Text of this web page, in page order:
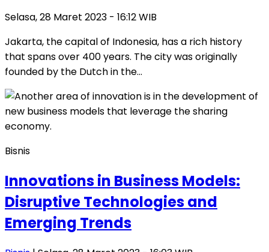
Selasa, 28 Maret 2023 - 16:12 WIB
Jakarta, the capital of Indonesia, has a rich history
that spans over 400 years. The city was originally
founded by the Dutch in the…
Bisnis
Innovations in Business Models:
Disruptive Technologies and
Emerging Trends